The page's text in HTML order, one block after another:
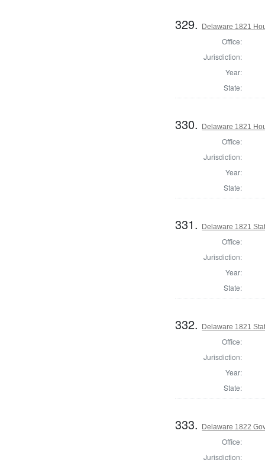
329. Delaware 1821
Office:
Jurisdiction:
Year:
State:
330. Delaware 1821
Office:
Jurisdiction:
Year:
State:
331. Delaware 1821
Office:
Jurisdiction:
Year:
State:
332. Delaware 1821
Office:
Jurisdiction:
Year:
State:
333. Delaware 1822
Office:
Jurisdiction: